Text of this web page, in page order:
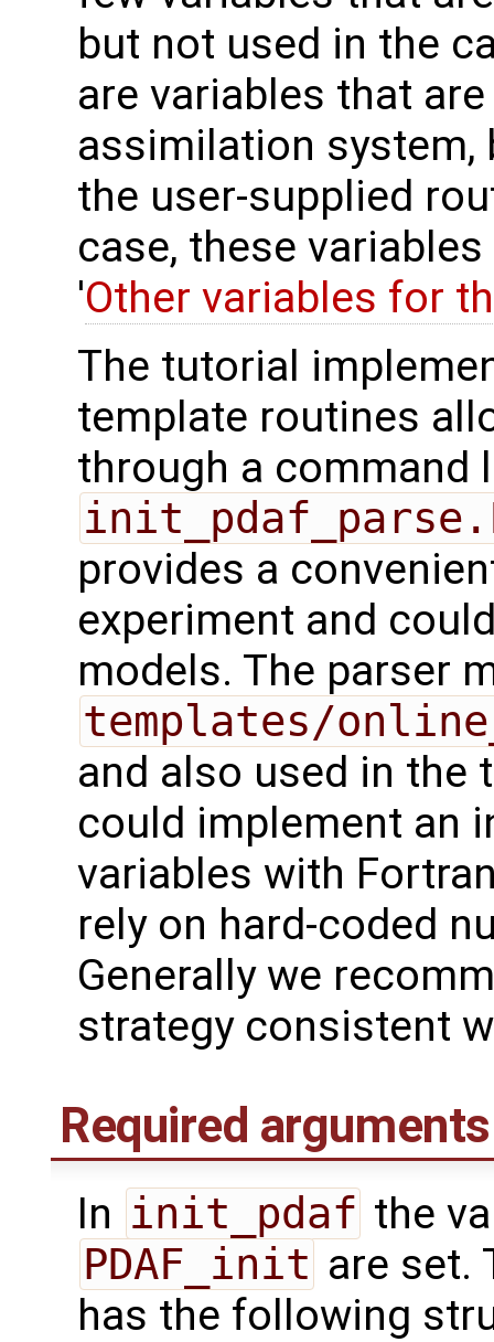
but not used in the
are variables that
assimilation system,
the user-supplied
case, these
'Other variables for
The tutorial
template routines
through a command
provides a
experiment and
models. The parser
templates/
and also used in the
could implement an
variables with
rely on hard-coded
Generally we
strategy consistent
Required
In init_pdaf the
PDAF_init are set.
has the following